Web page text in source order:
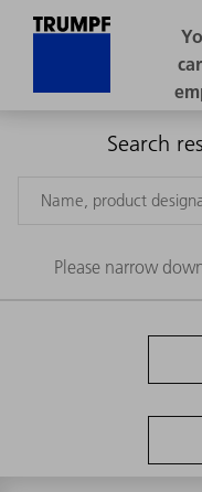
Search
Please narrow